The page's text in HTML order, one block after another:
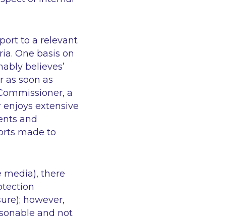
to a relevant
One basis on
believes’
as soon as
a
extensive
and
made to
media), there
however,
and not